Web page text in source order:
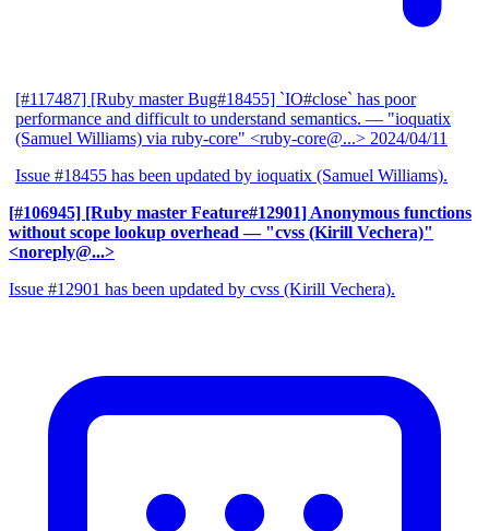
[#117487] [Ruby master Bug#18455] `IO#close` has poor
performance and difficult to understand semantics. — "ioquatix
(Samuel Williams) via ruby-core" <ruby-core@...> 2024/04/11
Issue #18455 has been updated by ioquatix (Samuel Williams).
[#106945] [Ruby master Feature#12901] Anonymous functions
without scope lookup overhead — "cvss (Kirill Vechera)"
<noreply@...>
Issue #12901 has been updated by cvss (Kirill Vechera).